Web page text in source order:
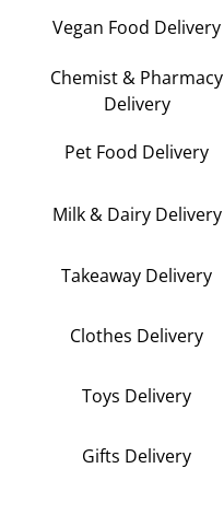
Vegan Food Delivery
Chemist & Pharmacy
Delivery
Pet Food Delivery
Milk & Dairy Delivery
Takeaway Delivery
Clothes Delivery
Toys Delivery
Gifts Delivery